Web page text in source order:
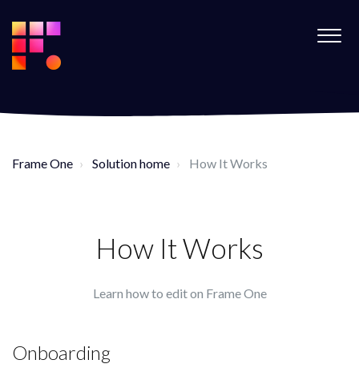
Frame One Solution home How It Works
How It Works
Learn how to edit on Frame One
Onboarding